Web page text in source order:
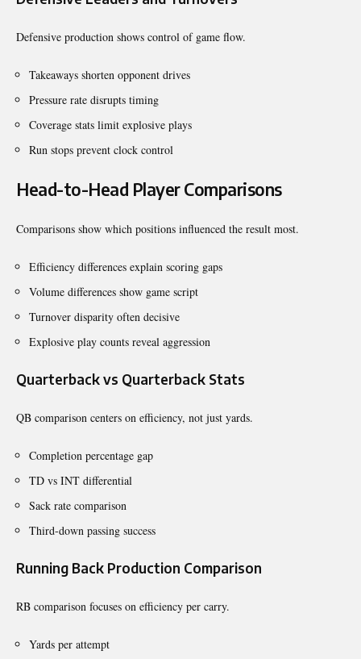
Defensive production shows control of game flow.
Takeaways shorten opponent drives
Pressure rate disrupts timing
Coverage stats limit explosive plays
Run stops prevent clock control
Head-to-Head Player Comparisons
Comparisons show which positions influenced the result most.
Efficiency differences explain scoring gaps
Volume differences show game script
Turnover disparity often decisive
Explosive play counts reveal aggression
Quarterback vs Quarterback Stats
QB comparison centers on efficiency, not just yards.
Completion percentage gap
TD vs INT differential
Sack rate comparison
Third-down passing success
Running Back Production Comparison
RB comparison focuses on efficiency per carry.
Yards per attempt